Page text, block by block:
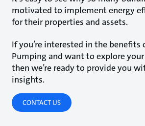
motivated to implement energy
for their properties and assets.
If you’re interested in the
Pumping and want to explore
then we’re ready to provide you
insights.
CONTACT US